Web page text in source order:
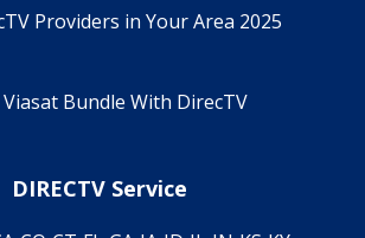
Providers in Your Area 2025
Bundle With DirecTV
DIRECTV Service